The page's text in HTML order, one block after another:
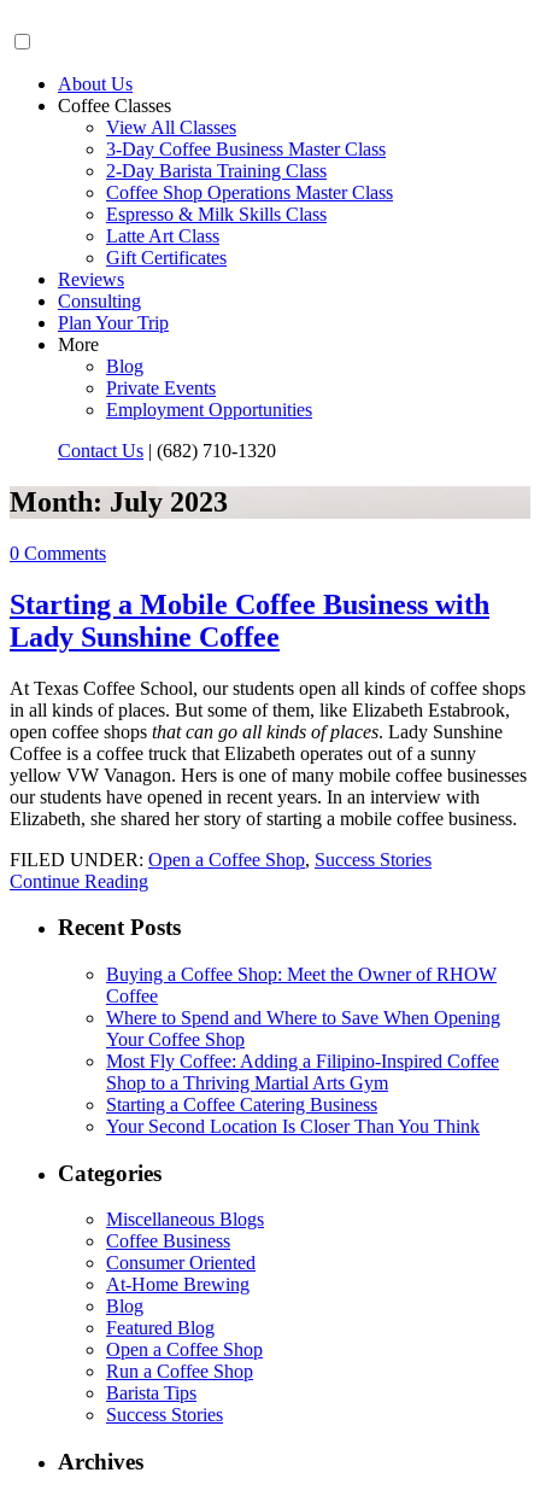
About Us
Coffee Classes
View All Classes
3-Day Coffee Business Master Class
2-Day Barista Training Class
Coffee Shop Operations Master Class
Espresso & Milk Skills Class
Latte Art Class
Gift Certificates
Reviews
Consulting
Plan Your Trip
More
Blog
Private Events
Employment Opportunities
Contact Us | (682) 710-1320
Month: July 2023
0 Comments
Starting a Mobile Coffee Business with
Lady Sunshine Coffee
At Texas Coffee School, our students open all kinds of coffee shops
in all kinds of places. But some of them, like Elizabeth Estabrook,
open coffee shops that can go all kinds of places. Lady Sunshine
Coffee is a coffee truck that Elizabeth operates out of a sunny
yellow VW Vanagon. Hers is one of many mobile coffee businesses
our students have opened in recent years. In an interview with
Elizabeth, she shared her story of starting a mobile coffee business.
FILED UNDER: Open a Coffee Shop, Success Stories
Continue Reading
Recent Posts
Buying a Coffee Shop: Meet the Owner of RHOW
Coffee
Where to Spend and Where to Save When Opening
Your Coffee Shop
Most Fly Coffee: Adding a Filipino-Inspired Coffee
Shop to a Thriving Martial Arts Gym
Starting a Coffee Catering Business
Your Second Location Is Closer Than You Think
Categories
Miscellaneous Blogs
Coffee Business
Consumer Oriented
At-Home Brewing
Blog
Featured Blog
Open a Coffee Shop
Run a Coffee Shop
Barista Tips
Success Stories
Archives